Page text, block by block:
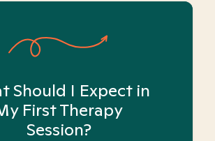
Should I Expect in
First Therapy
Session?